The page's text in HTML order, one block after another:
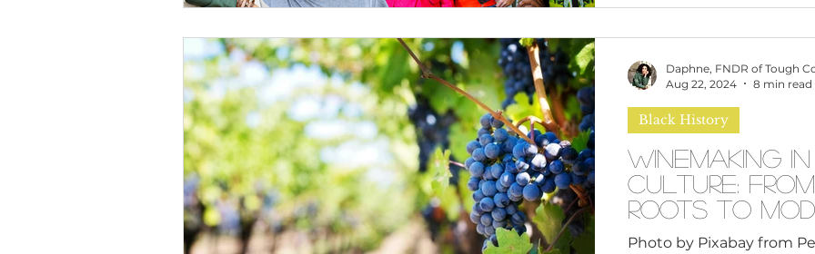
Winemaking
Culture:
Roots to
Photo by Pixabay from
Black History
Daphne, FNDR of Tough
Aug 22, 2024
8 min read